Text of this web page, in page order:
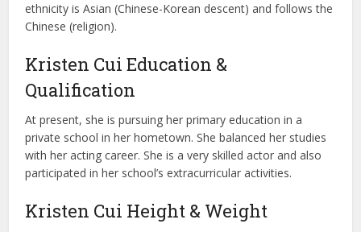
ethnicity is Asian (Chinese-Korean descent) and follows the
Chinese (religion).
Kristen Cui Education &
Qualification
At present, she is pursuing her primary education in a
private school in her hometown. She balanced her studies
with her acting career. She is a very skilled actor and also
participated in her school’s extracurricular activities.
Kristen Cui Height & Weight